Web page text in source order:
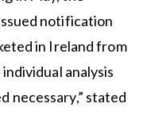
notification
in Ireland from
analysis
necessary,” stated